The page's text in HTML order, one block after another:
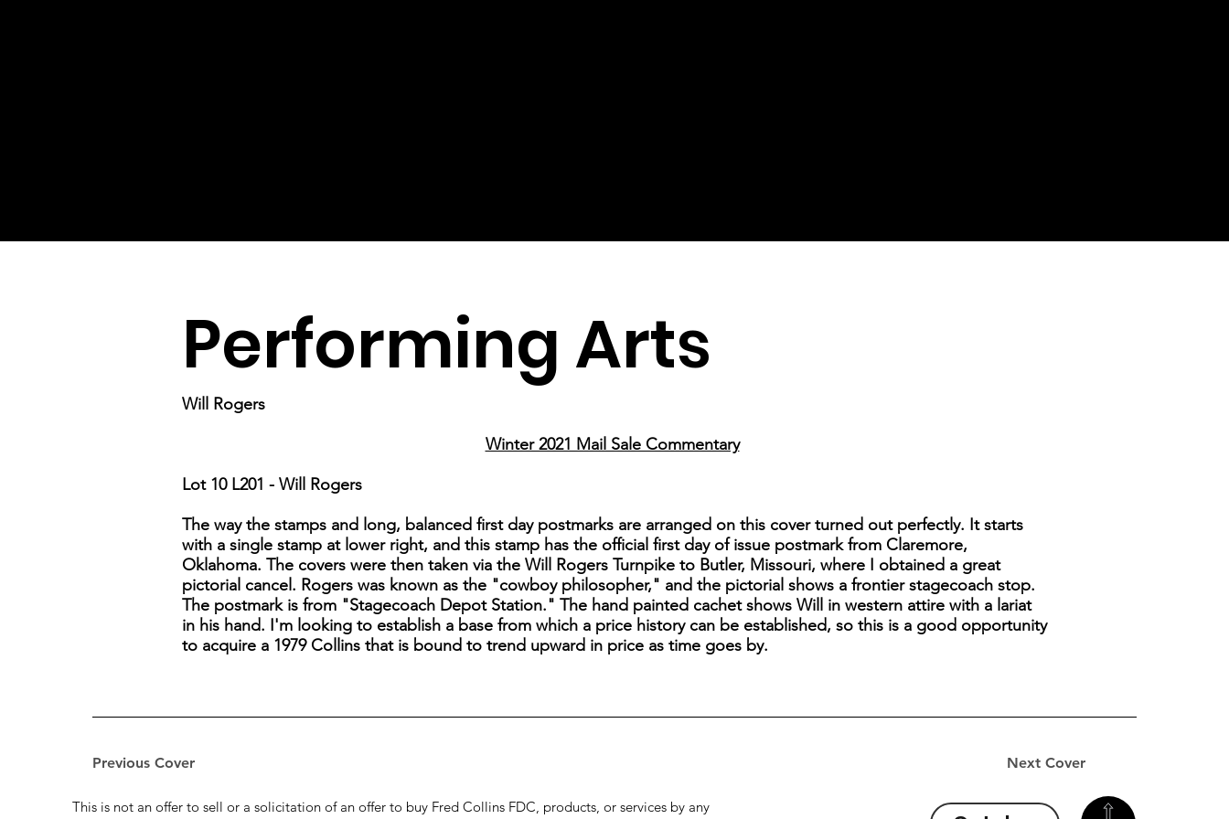
Previous Cover Next Cover
Performing Arts
Will Rogers
Winter 2021 Mail Sale Commentary
Lot 10 L201 - Will Rogers
The way the stamps and long, balanced first day postmarks are arranged on this cover turned out perfectly. It starts
with a single stamp at lower right, and this stamp has the official first day of issue postmark from Claremore,
Oklahoma. The covers were then taken via the Will Rogers Turnpike to Butler, Missouri, where I obtained a great
pictorial cancel. Rogers was known as the "cowboy philosopher," and the pictorial shows a frontier stagecoach stop.
The postmark is from "Stagecoach Depot Station." The hand painted cachet shows Will in western attire with a lariat
in his hand. I'm looking to establish a base from which a price history can be established, so this is a good opportunity
to acquire a 1979 Collins that is bound to trend upward in price as time goes by.
This is not an offer to sell or a solicitation of an offer to buy Fred Collins FDC, products, or services by any